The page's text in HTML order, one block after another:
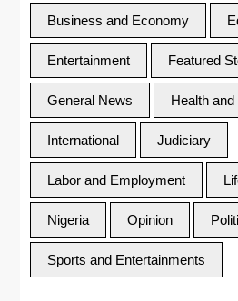
Business and Economy
Entertainment Featured
General News Health
International Judiciary
Labor and Employment
Nigeria Opinion
Sports and Entertainments